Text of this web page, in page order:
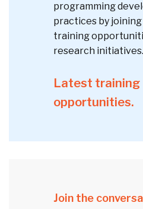
programming
practices by
training
research initiatives.
Latest training
opportunities.
Join the